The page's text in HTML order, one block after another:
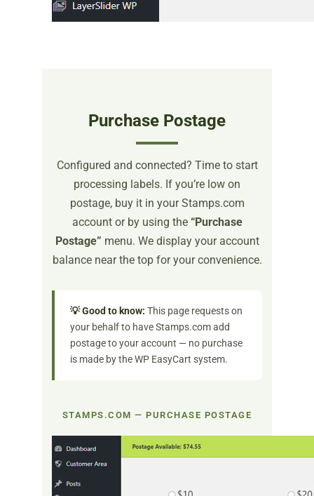
Purchase Postage
Configured and connected? Time to start
processing labels. If you’re low on
postage, buy it in your Stamps.com
account or by using the “Purchase
Postage” menu. We display your account
balance near the top for your convenience.
💡 Good to know: This page requests on
your behalf to have Stamps.com add
postage to your account — no purchase
is made by the WP EasyCart system.
STAMPS.COM — PURCHASE POSTAGE